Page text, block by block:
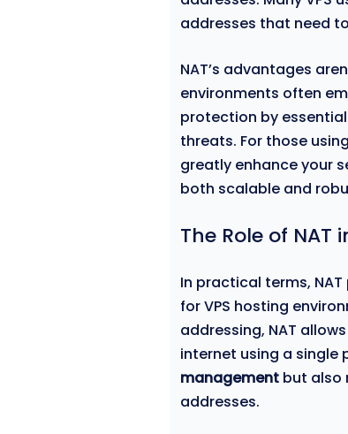
addresses that need
NAT’s advantages
environments often
protection by
threats. For those
greatly enhance your
both scalable and
The Role of NAT
In practical terms,
for VPS hosting
addressing, NAT
internet using a single
management but also
addresses.